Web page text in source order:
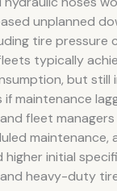
unplanned
tire pressure
typically
but
if maintenance
and fleet
higher initial
and heavy-duty